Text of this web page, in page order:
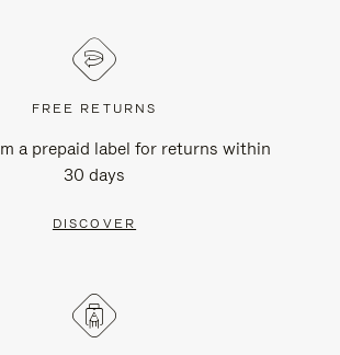
FREE RETURNS
a prepaid label for returns within
30 days
DISCOVER